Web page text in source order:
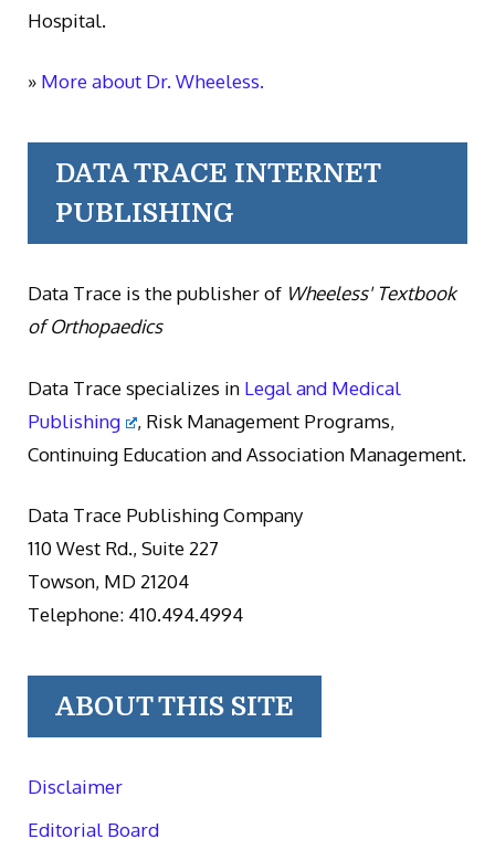
Hospital.
» More about Dr. Wheeless.
DATA TRACE INTERNET
PUBLISHING
Data Trace is the publisher of Wheeless' Textbook
of Orthopaedics
Data Trace specializes in Legal and Medical
Publishing
, Risk Management Programs,
Continuing Education and Association Management.
Data Trace Publishing Company
110 West Rd., Suite 227
Towson, MD 21204
Telephone: 410.494.4994
ABOUT THIS SITE
Disclaimer
Editorial Board